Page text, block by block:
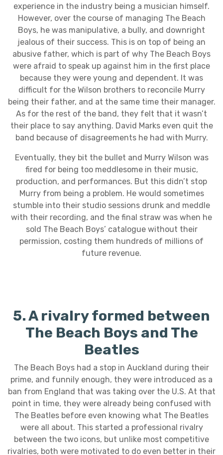
experience in the industry being a musician himself.
However, over the course of managing The Beach
Boys, he was manipulative, a bully, and downright
jealous of their success. This is on top of being an
abusive father, which is part of why The Beach Boys
were afraid to speak up against him in the first place
because they were young and dependent. It was
difficult for the Wilson brothers to reconcile Murry
being their father, and at the same time their manager.
As for the rest of the band, they felt that it wasn’t
their place to say anything. David Marks even quit the
band because of disagreements he had with Murry.
Eventually, they bit the bullet and Murry Wilson was
fired for being too meddlesome in their music,
production, and performances. But this didn’t stop
Murry from being a problem. He would sometimes
stumble into their studio sessions drunk and meddle
with their recording, and the final straw was when he
sold The Beach Boys’ catalogue without their
permission, costing them hundreds of millions of
future revenue.
5. A rivalry formed between
The Beach Boys and The
Beatles
The Beach Boys had a stop in Auckland during their
prime, and funnily enough, they were introduced as a
ban from England that was taking over the U.S. At that
point in time, they were already being confused with
The Beatles before even knowing what The Beatles
were all about. This started a professional rivalry
between the two icons, but unlike most competitive
rivalries, both were motivated to do even better in their